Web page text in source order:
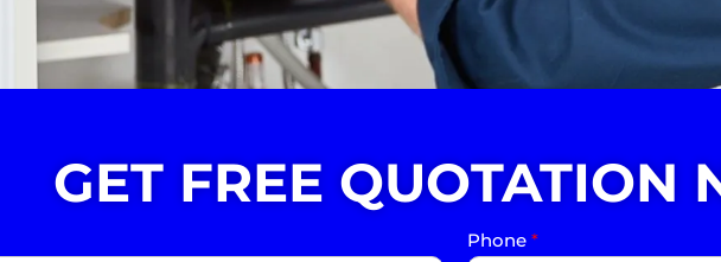
GET FREE QUOTATION
Phone *